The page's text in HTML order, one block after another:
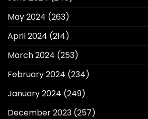
May 2024 (263)
April 2024 (214)
March 2024 (253)
February 2024 (234)
January 2024 (249)
December 2023 (257)